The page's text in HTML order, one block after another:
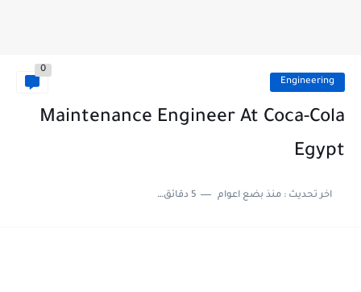
Engineering
0
Maintenance Engineer At Coca-Cola
Egypt
اخر تحديث :منذ بضع اعوام 5 دقائق للقراءة